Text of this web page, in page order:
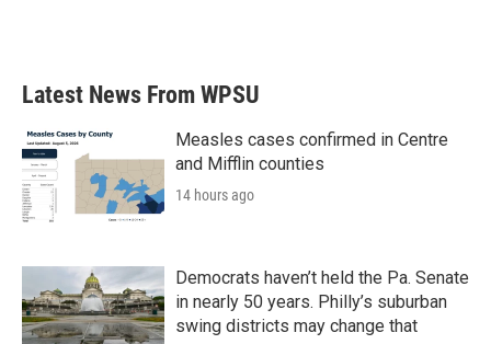
Latest News From WPSU
Measles cases confirmed in Centre
and Mifflin counties
14 hours ago
Democrats haven’t held the Pa. Senate
in nearly 50 years. Philly’s suburban
swing districts may change that